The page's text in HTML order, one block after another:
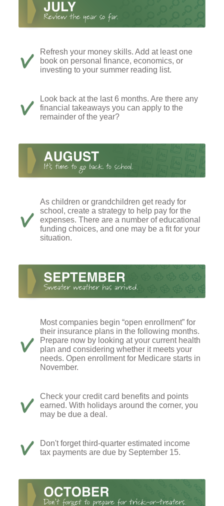
Refresh your money skills. Add at least one
book on personal finance, economics, or
investing to your summer reading list.
Look back at the last 6 months. Are there any
financial takeaways you can apply to the
remainder of the year?
As children or grandchildren get ready for
school, create a strategy to help pay for the
expenses. There are a number of educational
funding choices, and one may be a fit for your
situation.
Most companies begin “open enrollment” for
their insurance plans in the following months.
Prepare now by looking at your current health
plan and considering whether it meets your
needs. Open enrollment for Medicare starts in
November.
Check your credit card benefits and points
earned. With holidays around the corner, you
may be due a deal.
Don't forget third-quarter estimated income
tax payments are due by September 15.